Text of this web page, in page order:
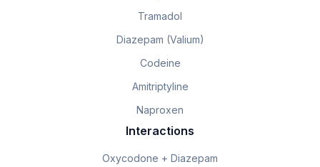
Tramadol
Diazepam (Valium)
Codeine
Amitriptyline
Naproxen
Interactions
Oxycodone + Diazepam